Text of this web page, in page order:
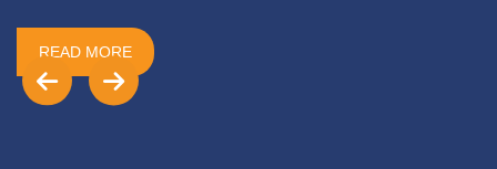
READ MORE